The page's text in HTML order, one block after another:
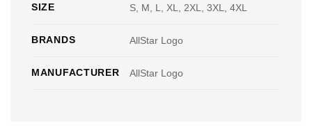
SIZE S, M, L, XL, 2XL, 3XL, 4XL
BRANDS AllStar Logo
MANUFACTURER AllStar Logo